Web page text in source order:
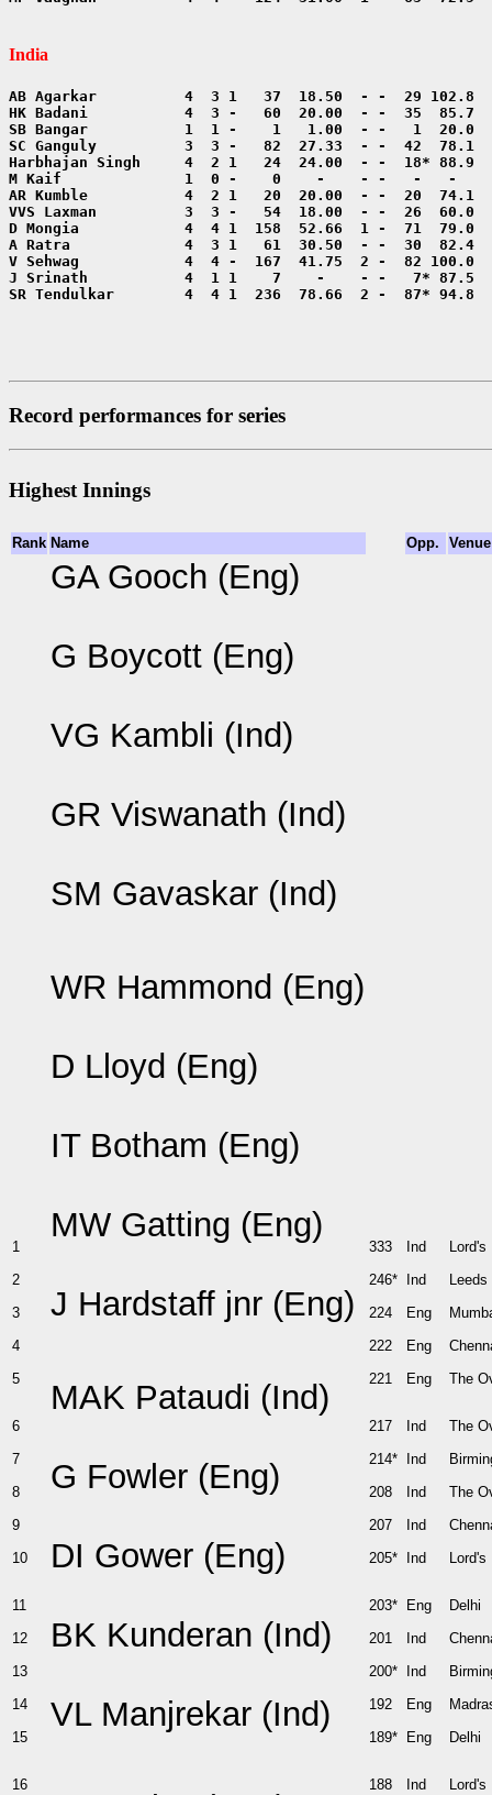
India
SR Tendulkar        4  4 1  236  78.66  2 -  87*
Record performances for series
Highest Innings
Rank Name Opp. Venue
1
2
3
4
5
6
7
8
9
10
11
12
13
14
15
16
GA Gooch (Eng)
G Boycott (Eng)
VG Kambli (Ind)
GR Viswanath (Ind)
SM Gavaskar (Ind)
WR Hammond (Eng)
D Lloyd (Eng)
IT Botham (Eng)
MW Gatting (Eng)
J Hardstaff jnr (Eng)
MAK Pataudi (Ind)
G Fowler (Eng)
DI Gower (Eng)
BK Kunderan (Ind)
VL Manjrekar (Ind)
333
246*
224
222
221
217
214*
208
207
205*
203*
201
200*
192
189*
188
Ind
Ind
Eng
Eng
Eng
Ind
Ind
Ind
Ind
Ind
Eng
Ind
Ind
Eng
Eng
Ind
Lord's
Leeds
The
The
The
Lord's
Delhi
Delhi
Lord's